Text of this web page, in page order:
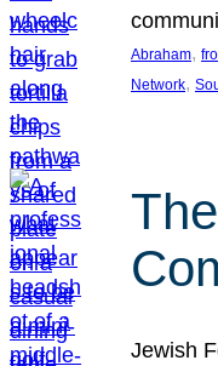
Abraham,
Network,
Jewish